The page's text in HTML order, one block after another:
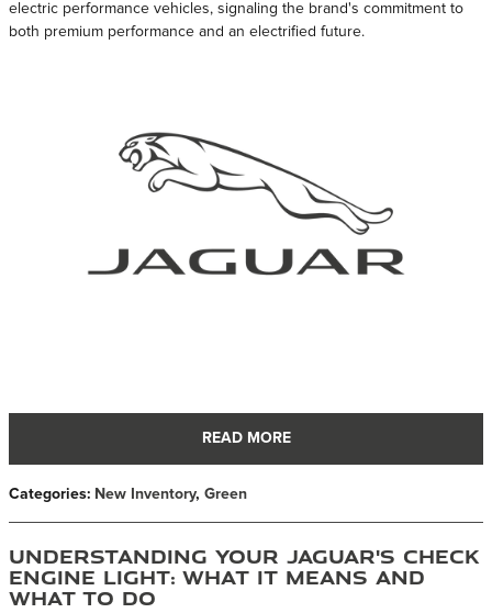
electric performance vehicles, signaling the brand's commitment to
both premium performance and an electrified future.
READ MORE
Categories: New Inventory, Green
Understanding Your Jaguar's Check
Engine Light: What It Means and
What to Do